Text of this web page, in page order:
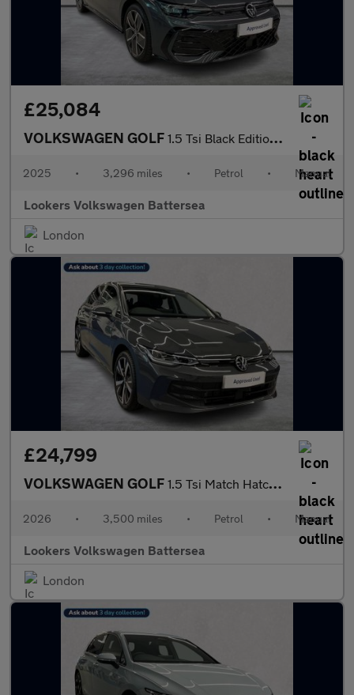
£25,084
VOLKSWAGEN GOLF 1.5 Tsi Black Edition Hatchback 5Dr Petrol Manual Euro 6 (S/S) (
2025 • 3,296 miles • Petrol • Manual
Lookers Volkswagen Battersea
London
£24,799
VOLKSWAGEN GOLF 1.5 Tsi Match Hatchback 5Dr Petrol Manual Euro 6 (S/S) (115 Ps)
2026 • 3,500 miles • Petrol • Manual
Lookers Volkswagen Battersea
London